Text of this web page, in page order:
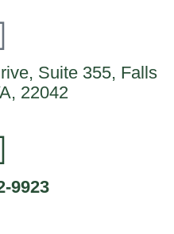
Suite 355, Falls
22042
9923